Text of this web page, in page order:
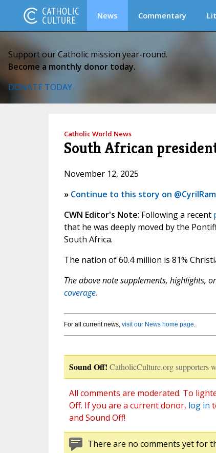
News Commentary
Support our Catholic mission year-round.
Become a monthly donor today.
DONATE TODAY
Catholic World News
South African
November 12, 2025
» Continue to this story on
CWN Editor's Note: Following a recent
that he was deeply moved by the
South Africa.
The nation of 60.4 million is 81%
The above note supplements, highlights,
coverage.
For all current news, visit our News home page.
Sound Off! CatholicCulture.org supporters
All comments are moderated. To
Off. If you are a current donor, log in
and Sound Off!
There are no comments yet for